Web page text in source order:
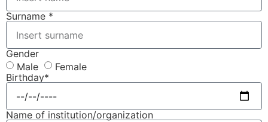
Surname *
Gender
Male
Female
Birthday*
Name of institution/organization